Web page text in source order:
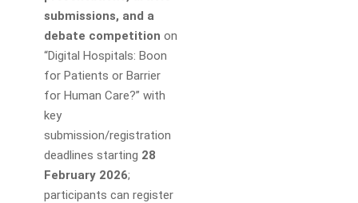
submissions, and a
debate competition on
“Digital Hospitals: Boon
for Patients or Barrier
for Human Care?” with
key
submission/registration
deadlines starting 28
February 2026;
participants can register